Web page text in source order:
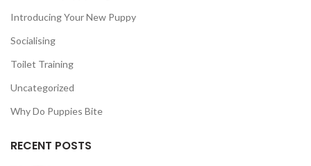
Introducing Your New Puppy
Socialising
Toilet Training
Uncategorized
Why Do Puppies Bite
RECENT POSTS